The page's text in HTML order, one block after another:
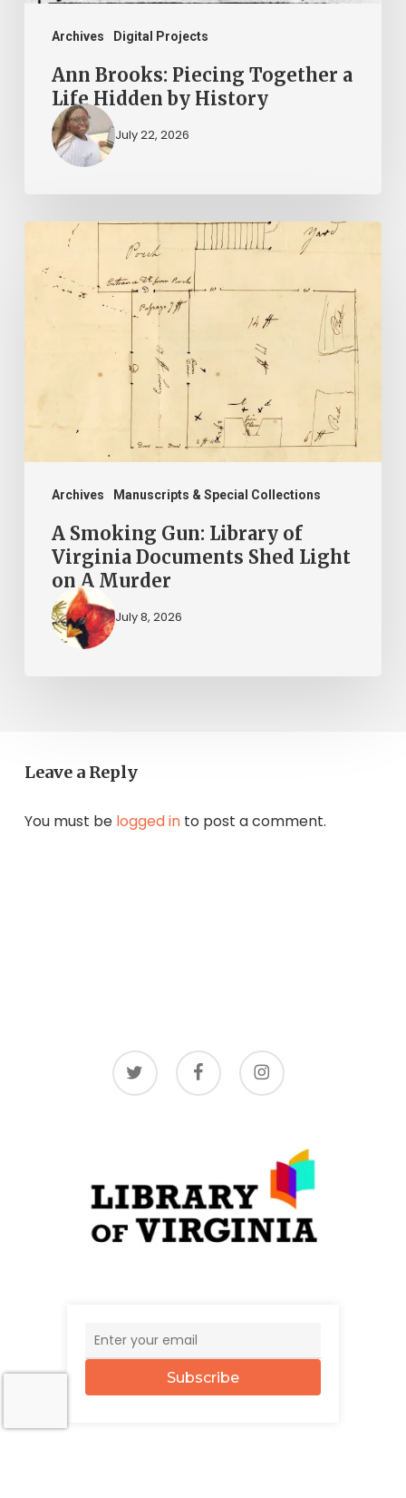
Archives Digital Projects
Ann Brooks: Piecing Together a
Life Hidden by History
July 22, 2026
Archives Manuscripts & Special Collections
Smoking
Gun:
Library
of
Light
Murder
A Smoking Gun: Library of
Virginia Documents Shed Light
on A Murder
July 8, 2026
Leave a Reply
You must be logged into post a comment.
twitter facebook instagram
Subscribe